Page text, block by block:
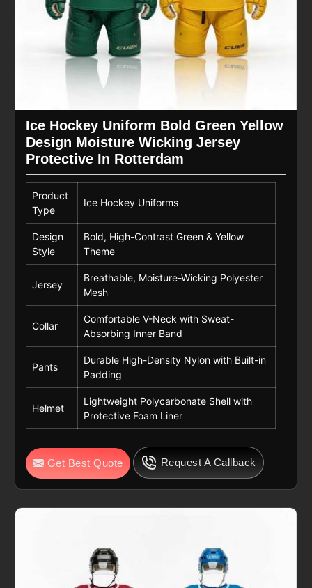
Ice Hockey Uniform Bold Green Yellow
Design Moisture Wicking Jersey
Protective In Rotterdam
Product
Type
Ice Hockey Uniforms
Design
Style
Bold, High-Contrast Green & Yellow
Theme
Jersey
Breathable, Moisture-Wicking Polyester
Mesh
Collar
Comfortable V-Neck with Sweat-
Absorbing Inner Band
Pants
Durable High-Density Nylon with Built-in
Padding
Helmet
Lightweight Polycarbonate Shell with
Protective Foam Liner
Get Best Quote Request A Callback